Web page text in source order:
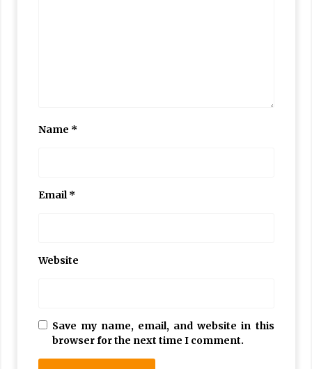
Name *
Email*
Website
Save my name, email, and website in this
browser for the next time I comment.